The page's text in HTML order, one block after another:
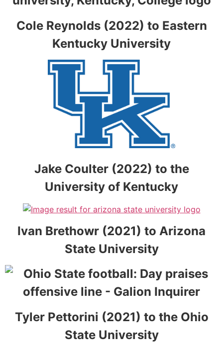
Cole Reynolds (2022) to Eastern
Kentucky University
Jake Coulter (2022) to the
University of Kentucky
Ivan Brethowr (2021) to Arizona
State University
Tyler Pettorini (2021) to the Ohio
State University